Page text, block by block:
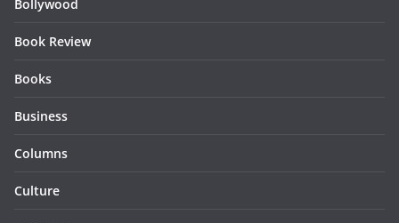
Bollywood
Book Review
Books
Business
Columns
Culture